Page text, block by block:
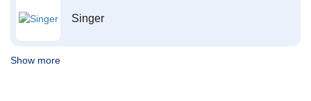
Singer
Show more